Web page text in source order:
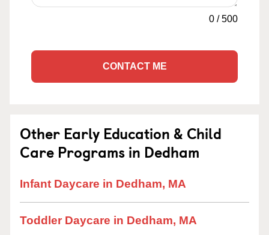
0 /500
CONTACT ME
Other Early Education & Child
Care Programs in Dedham
Infant Daycare in Dedham, MA
Toddler Daycare in Dedham, MA